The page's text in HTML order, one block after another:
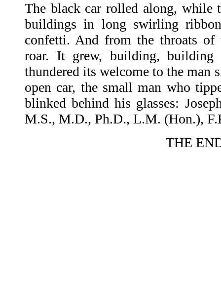
The black car rolled along, while
buildings in long swirling
confetti. And from the throats of
roar. It grew, building,
thundered its welcome to the man
open car, the small man who
blinked behind his glasses:
M.S., M.D., Ph.D., L.M. (Hon.),
THE